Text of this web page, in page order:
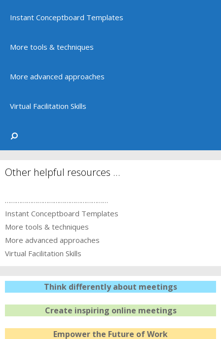
Instant Conceptboard Templates
More tools & techniques
More advanced approaches
Virtual Facilitation Skills
Other helpful resources …
…………………………………………………
Instant Conceptboard Templates
More tools & techniques
More advanced approaches
Virtual Facilitation Skills
Think differently about meetings
Create inspiring online meetings
Empower the Future of Work